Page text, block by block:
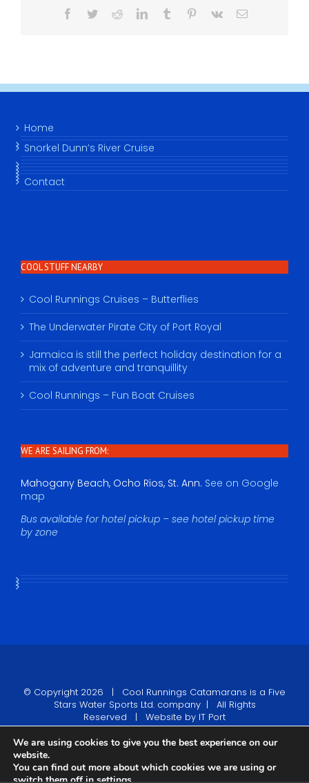
Facebook
TwitterRedditLinkedInTumblr Pinterest
Vk Email
Home
Snorkel Dunn’s River Cruise
Contact
COOL STUFF NEARBY
Cool Runnings Cruises – Butterflies
The Underwater Pirate City of Port Royal
Jamaica is still the perfect holiday destination for a
mix of adventure and tranquillity
Cool Runnings – Fun Boat Cruises
WE ARE SAILING FROM:
Mahogany Beach, Ocho Rios, St. Ann. See on Google
map
Bus available for hotel pickup – see hotel pickup time
by zone
© Copyright 2026 | Cool Runnings Catamarans is a Five
Stars Water Sports Ltd. company | All Rights
Reserved | Website by IT Port
FacebookTwitter YouTubePinterest
Tripadvisor
Rss
We are using cookies to give you the best experience on our
website.
You can find out more about which cookies we are using or
switch them off insettings.